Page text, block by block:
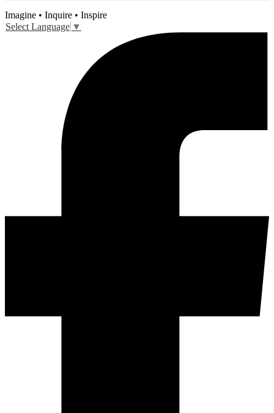
Imagine • Inquire • Inspire
Select Language ▼